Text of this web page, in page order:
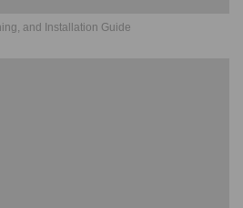
and Installation Guide